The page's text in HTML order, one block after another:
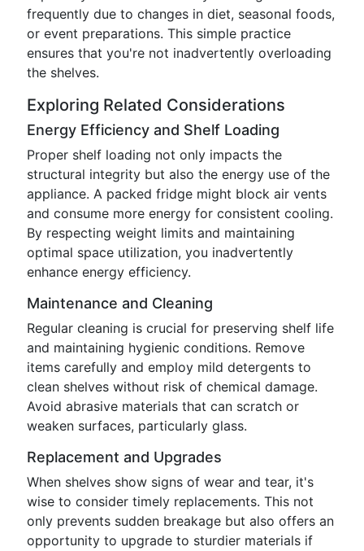
frequently due to changes in diet, seasonal foods,
or event preparations. This simple practice
ensures that you're not inadvertently overloading
the shelves.
Exploring Related Considerations
Energy Efficiency and Shelf Loading
Proper shelf loading not only impacts the
structural integrity but also the energy use of the
appliance. A packed fridge might block air vents
and consume more energy for consistent cooling.
By respecting weight limits and maintaining
optimal space utilization, you inadvertently
enhance energy efficiency.
Maintenance and Cleaning
Regular cleaning is crucial for preserving shelf life
and maintaining hygienic conditions. Remove
items carefully and employ mild detergents to
clean shelves without risk of chemical damage.
Avoid abrasive materials that can scratch or
weaken surfaces, particularly glass.
Replacement and Upgrades
When shelves show signs of wear and tear, it's
wise to consider timely replacements. This not
only prevents sudden breakage but also offers an
opportunity to upgrade to sturdier materials if